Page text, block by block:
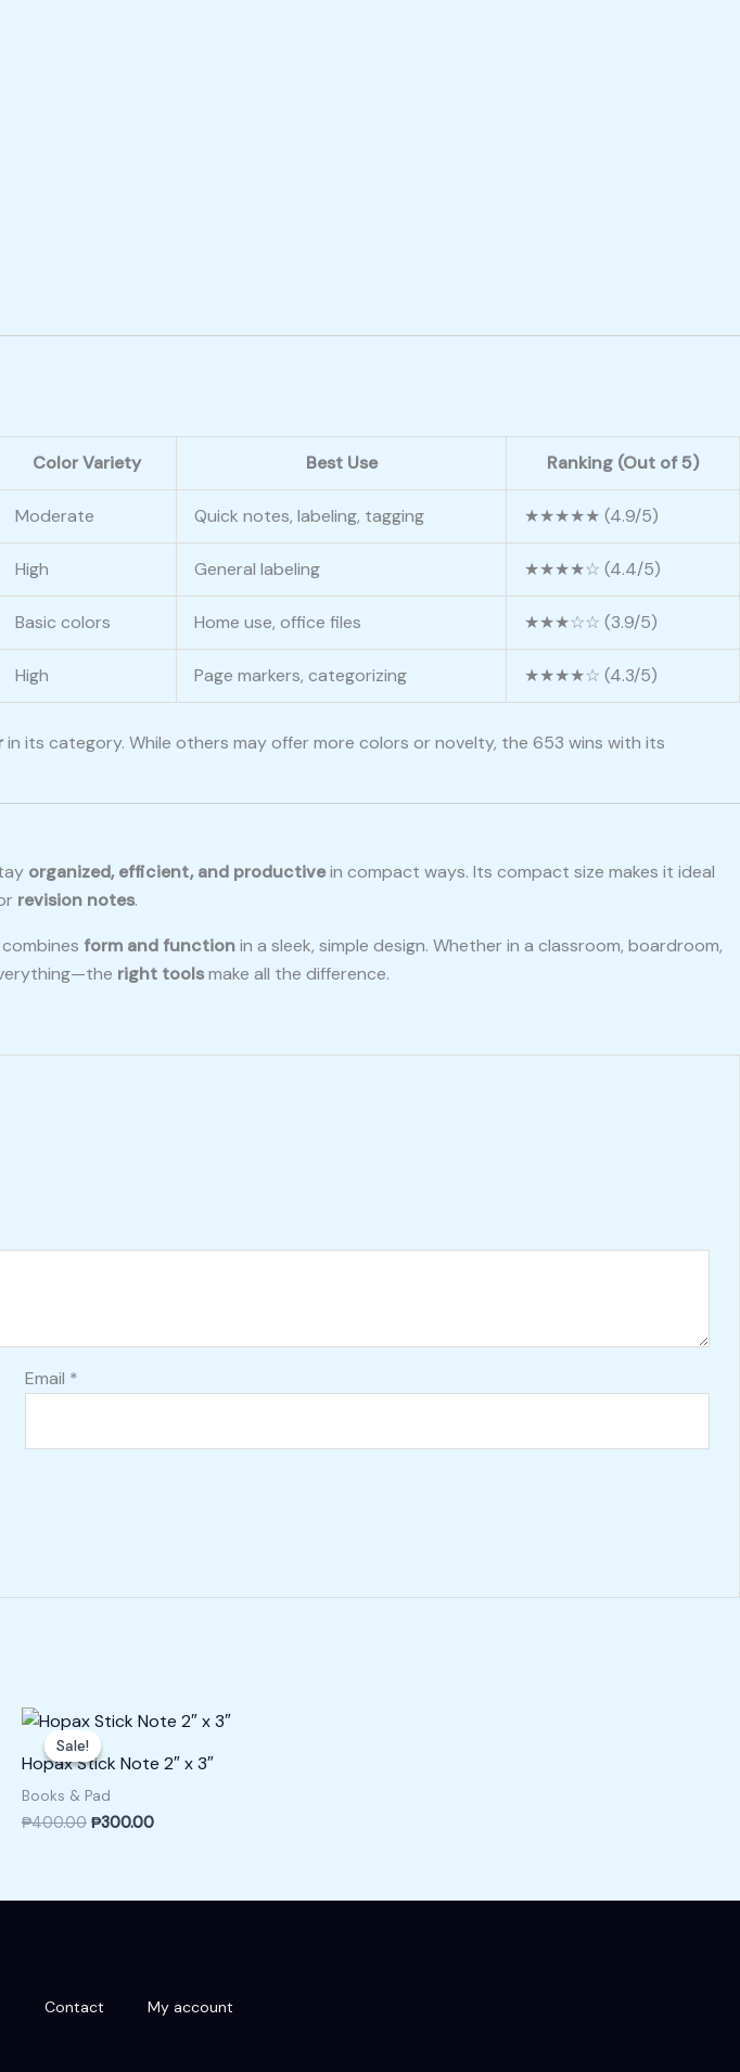
Color Variety Best Use Ranking (Out of 5)
Moderate Quick notes, labeling, tagging ★★★★★ (4.9/5)
High General labeling ★★★★☆ (4.4/5)
Basic colors Home use, office files ★★★☆☆ (3.9/5)
High Page markers, categorizing ★★★★☆ (4.3/5)
in its category. While others may offer more colors or novelty, the 653 wins with its
organized, efficient, and productivein compact ways. Its compact size makes it ideal
revision notes.
form and functionin a sleek, simple design. Whether in a classroom, boardroom,
right toolsmake all the difference.
Email *
Sale!
Sale!
Hopax Stick Note 2″ x 3″
Books & Pad
₱400.00
Original
price
was:
₱400.00.
₱300.00
Current
is:
₱300.00.
Contact My account